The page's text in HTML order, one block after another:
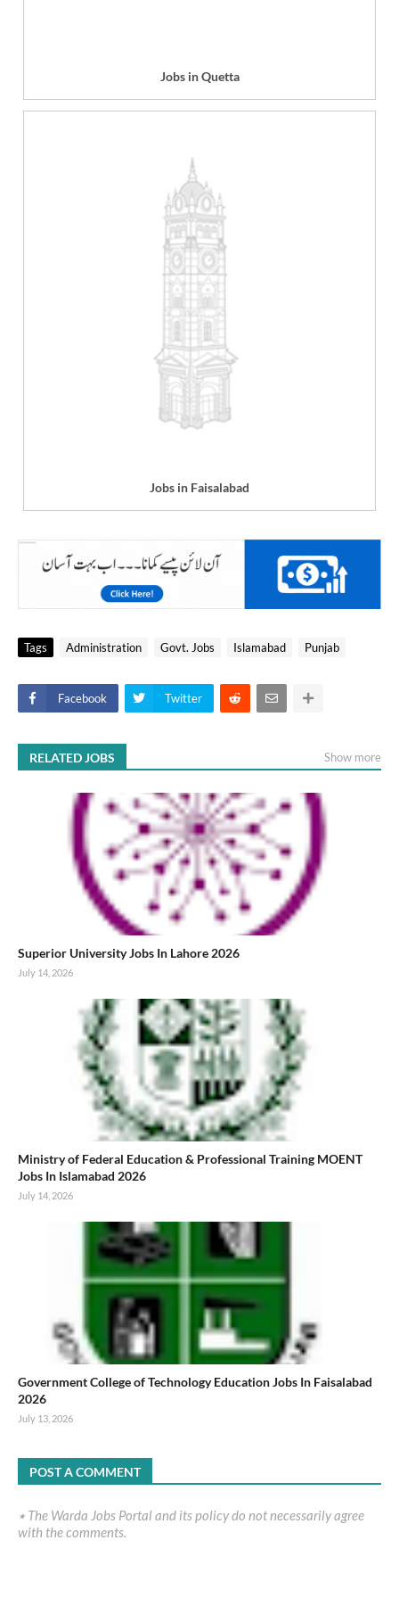
Jobs in Quetta
Jobs in Faisalabad
Tags Administration Govt. Jobs Islamabad Punjab
Facebook Twitter
RELATED JOBS Show more
Superior University Jobs In Lahore 2026
July 14, 2026
Ministry of Federal Education & Professional Training MOENT
Jobs In Islamabad 2026
July 14, 2026
Government College of Technology Education Jobs In Faisalabad
2026
July 13, 2026
POST A COMMENT
٭ The Warda Jobs Portal and its policy do not necessarily agree
with the comments.